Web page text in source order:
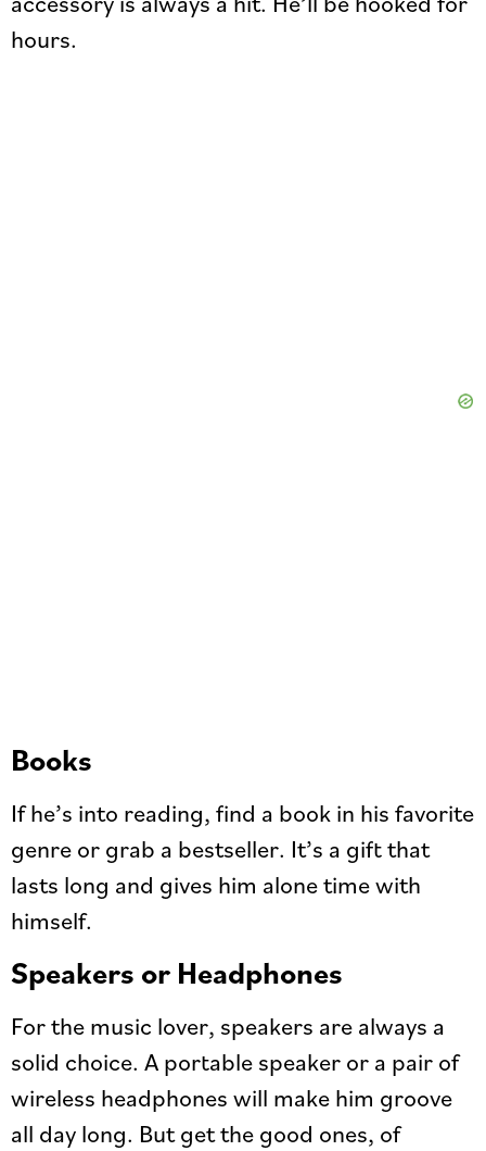
hours.
Books
If he’s into reading, find a book in his favorite
genre or grab a bestseller. It’s a gift that
lasts long and gives him alone time with
himself.
Speakers or Headphones
For the music lover, speakers are always a
solid choice. A portable speaker or a pair of
wireless headphones will make him groove
all day long. But get the good ones, of